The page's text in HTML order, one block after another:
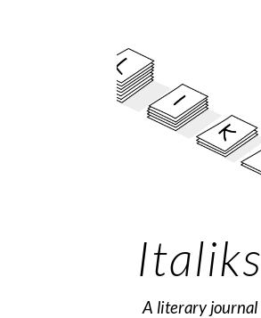
Italiks
A literary journal